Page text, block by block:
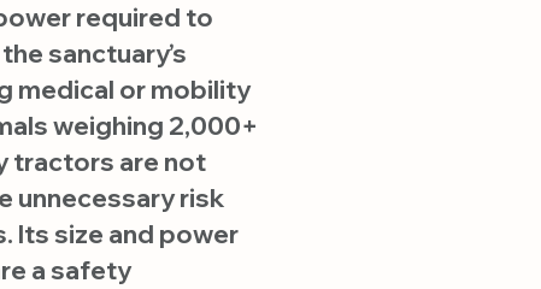
required to
sanctuary’s
medical or mobility
weighing 2,000+
tractors are not
unnecessary risk
Its size and power
a safety